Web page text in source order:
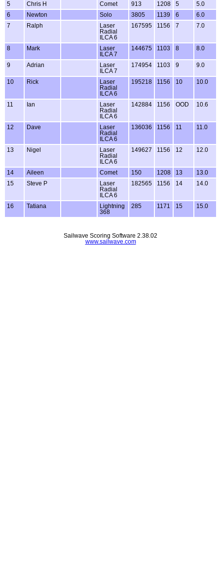
5 Chris H Comet 913 1208 5
5.0
6
Newton Solo 3805 1139 6
6.0
7
Ralph
Laser
Radial
ILCA 6
167595 1156 7 7.0
8 Mark
Laser
ILCA 7
144675 1103 8 8.0
9 Adrian
Laser
ILCA 7
174954 1103 9 9.0
10 Rick
Laser
Radial
ILCA 6
195218 1156 10 10.0
11 Ian
Laser
Radial
ILCA 6
142884 1156 OOD 10.6
12 Dave
Laser
Radial
ILCA 6
136036 1156 11 11.0
13 Nigel
Laser
Radial
ILCA 6
149627 1156 12 12.0
14 Aileen Comet 150 1208 13
13.0
15
Steve P
Laser
Radial
ILCA 6
182565 1156 14 14.0
16 Tatiana
Lightning
368
285 1171 15 15.0
Sailwave Scoring Software 2.38.02
www.sailwave.com